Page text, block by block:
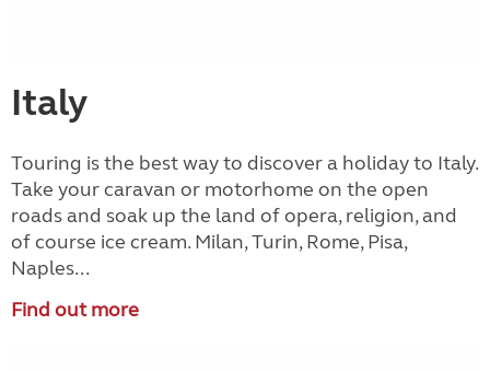
Italy
Touring is the best way to discover a holiday to Italy.
Take your caravan or motorhome on the open
roads and soak up the land of opera, religion, and
of course ice cream. Milan, Turin, Rome, Pisa,
Naples...
Find out more